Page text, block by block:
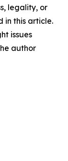
legality, or
in this article.
issues
author